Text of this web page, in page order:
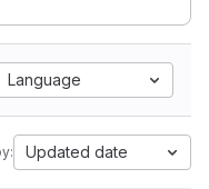
Language
Updated date